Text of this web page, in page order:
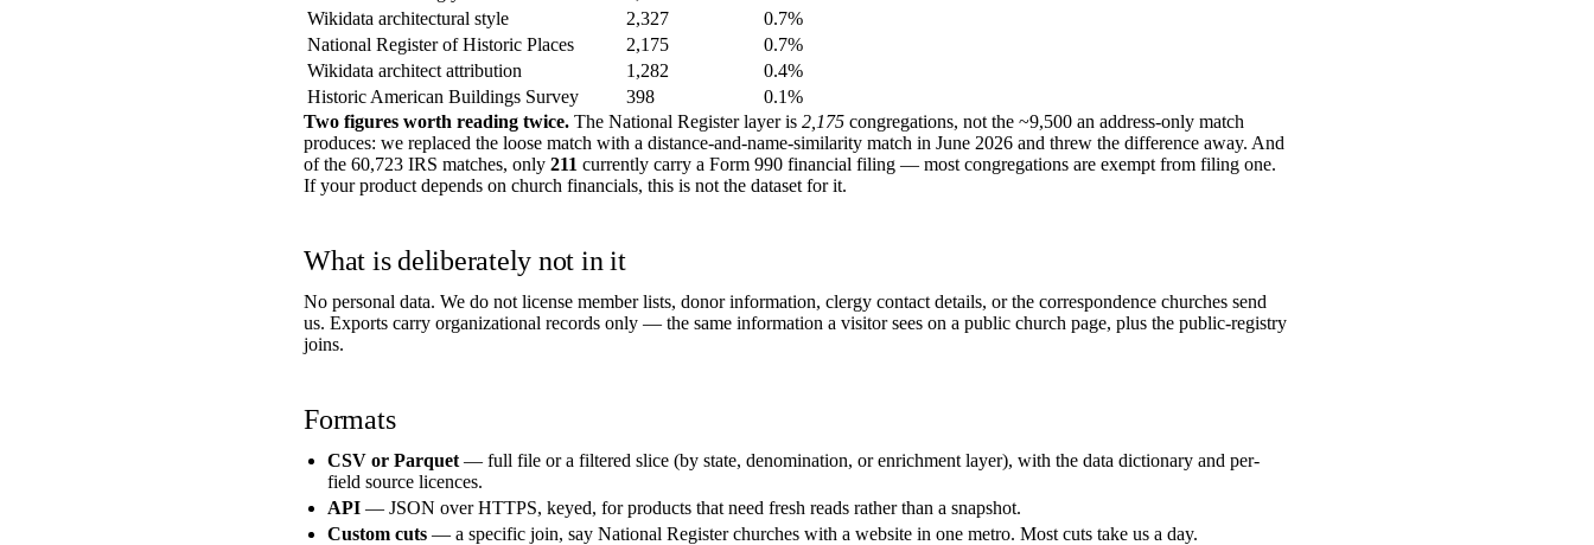
Wikidata architectural style
2,327
0.7%
National Register of Historic Places
2,175
0.7%
Wikidata architect attribution
1,282
0.4%
Historic American Buildings Survey
398
0.1%
Two figures worth reading twice. The National Register layer is 2,175 congregations, not the ~9,500 an address-only match
produces: we replaced the loose match with a distance-and-name-similarity match in June 2026 and threw the difference away. And
of the 60,723 IRS matches, only 211 currently carry a Form 990 financial filing — most congregations are exempt from filing one.
If your product depends on church financials, this is not the dataset for it.
What is deliberately not in it
No personal data. We do not license member lists, donor information, clergy contact details, or the correspondence churches send
us. Exports carry organizational records only — the same information a visitor sees on a public church page, plus the public-registry
joins.
Formats
CSV or Parquet — full file or a filtered slice (by state, denomination, or enrichment layer), with the data dictionary and per-
field source licences.
API — JSON over HTTPS, keyed, for products that need fresh reads rather than a snapshot.
Custom cuts — a specific join, say National Register churches with a website in one metro. Most cuts take us a day.